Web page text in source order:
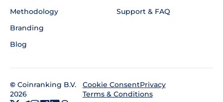
Methodology
Branding
Blog
Support & FAQ
© Coinranking B.V.
2026
Cookie ConsentPrivacy
Terms & Conditions